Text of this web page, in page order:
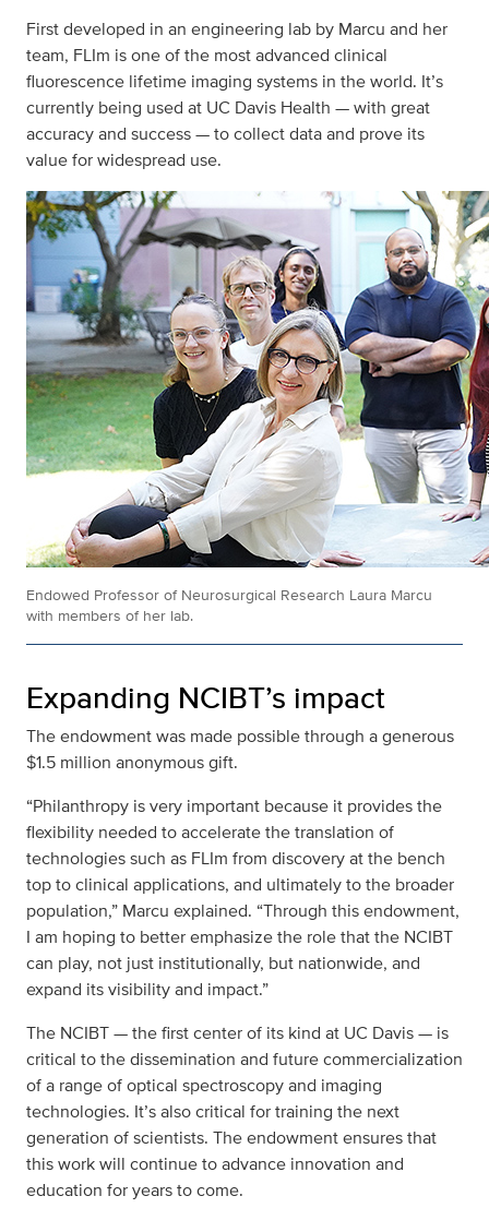
First developed in an engineering lab by Marcu and her
team, FLIm is one of the most advanced clinical
fluorescence lifetime imaging systems in the world. It’s
currently being used at UC Davis Health — with great
accuracy and success — to collect data and prove its
value for widespread use.
Endowed Professor of Neurosurgical Research Laura Marcu
with members of her lab.
Expanding NCIBT’s impact
The endowment was made possible through a generous
$1.5 million anonymous gift.
“Philanthropy is very important because it provides the
flexibility needed to accelerate the translation of
technologies such as FLIm from discovery at the bench
top to clinical applications, and ultimately to the broader
population,” Marcu explained. “Through this endowment,
I am hoping to better emphasize the role that the NCIBT
can play, not just institutionally, but nationwide, and
expand its visibility and impact.”
The NCIBT — the first center of its kind at UC Davis — is
critical to the dissemination and future commercialization
of a range of optical spectroscopy and imaging
technologies. It’s also critical for training the next
generation of scientists. The endowment ensures that
this work will continue to advance innovation and
education for years to come.